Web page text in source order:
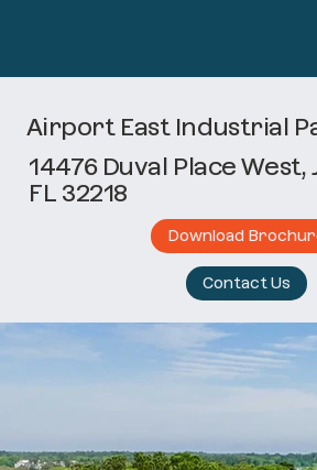
Airport East Industrial
14476 Duval Place
FL 32218
Download
Contact Us